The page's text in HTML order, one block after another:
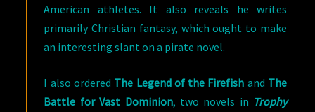
American athletes. It also reveals he writes
primarily Christian fantasy, which ought to make
an interesting slant on a pirate novel.
I also ordered The Legend of the Firefish and The
Battle for Vast Dominion, two novels in Trophy